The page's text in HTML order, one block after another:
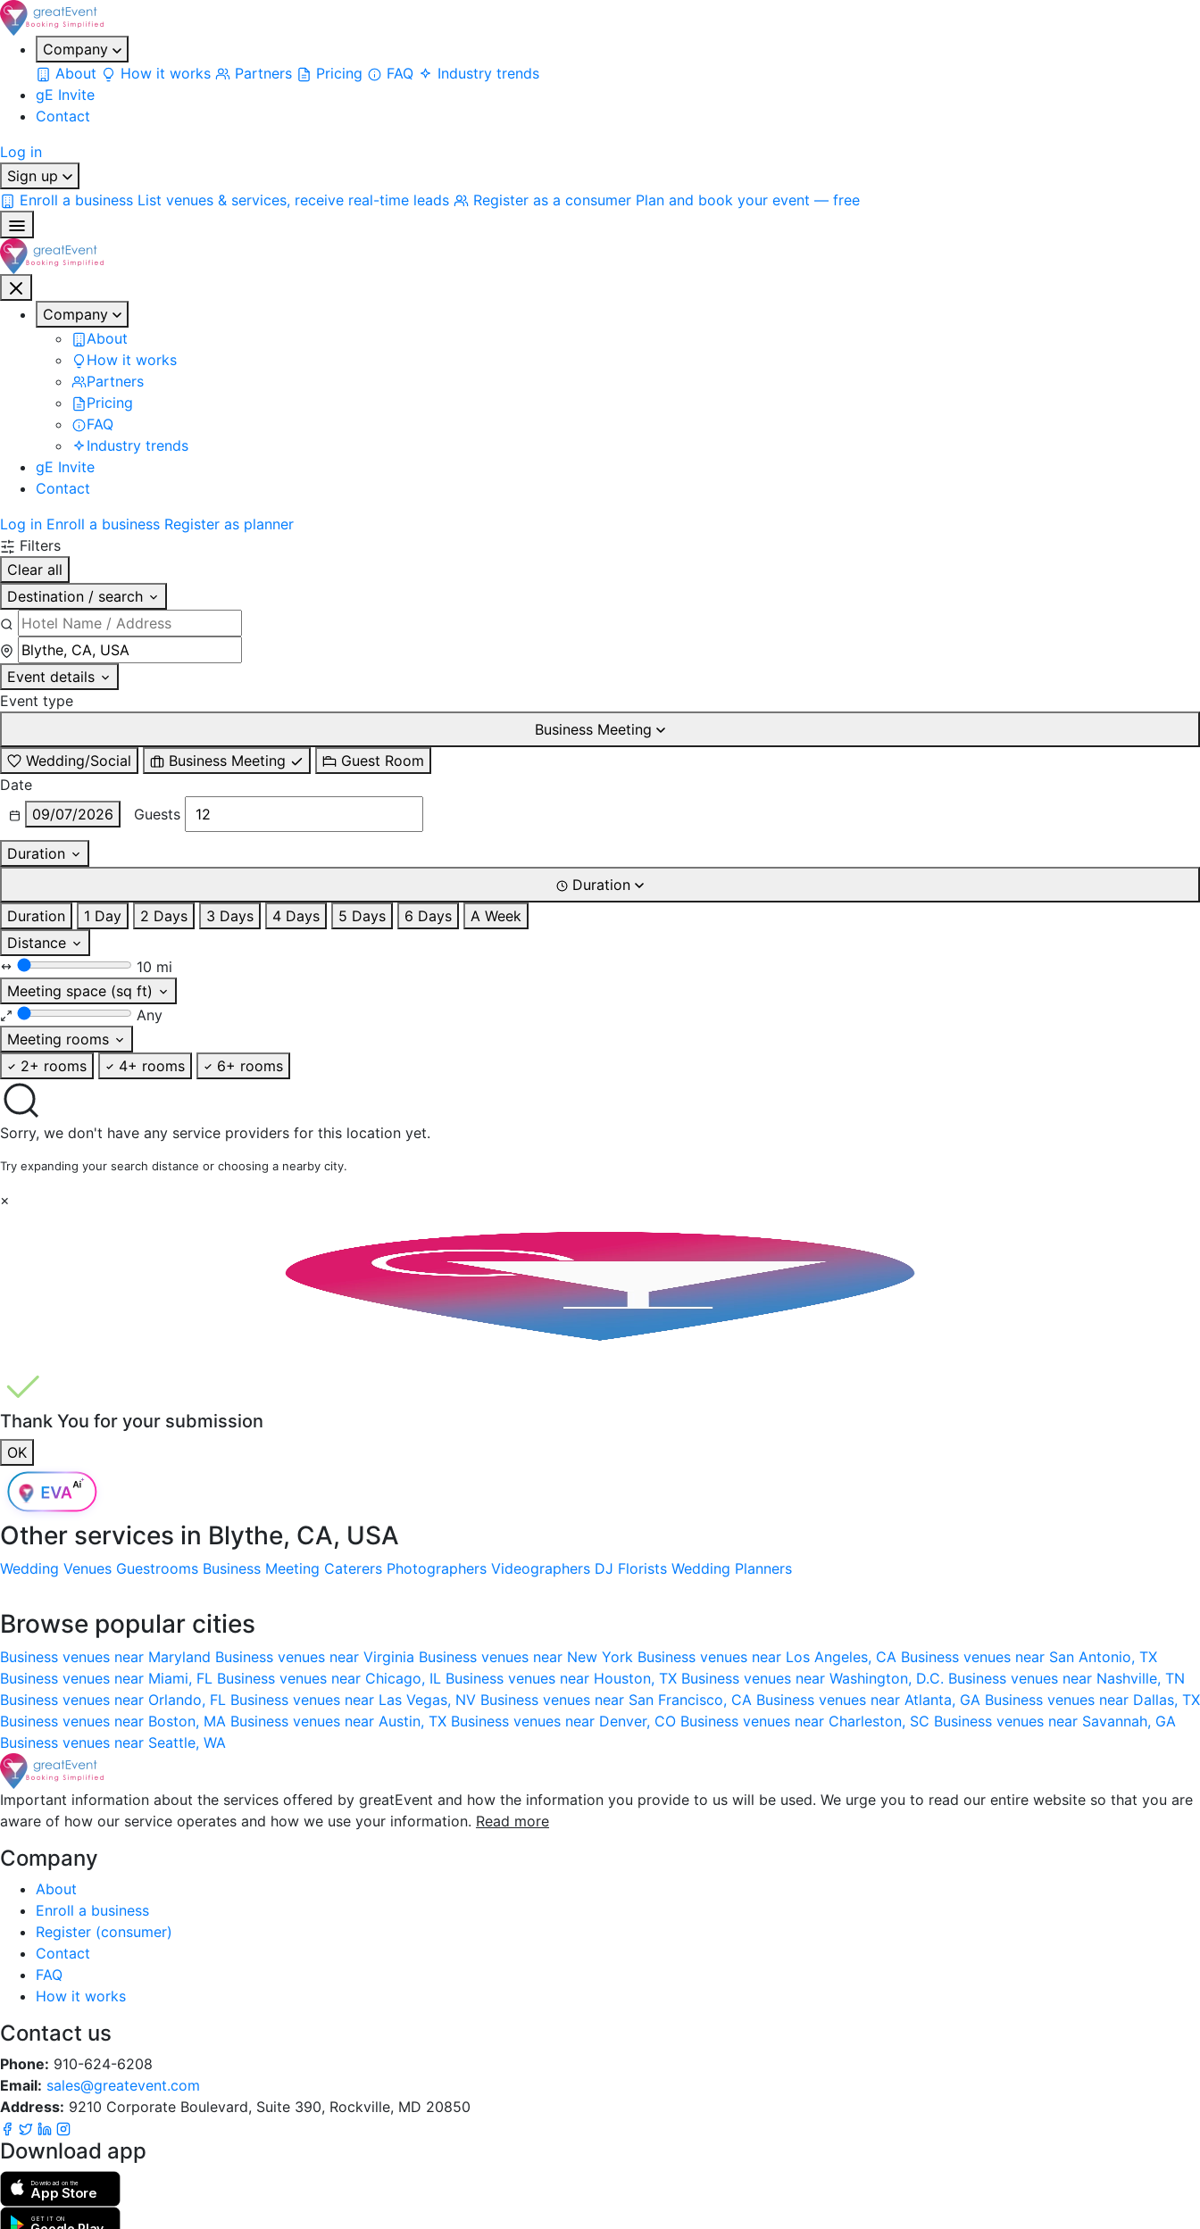
Company
About
How it works Partners Pricing FAQ
Industry trends
gE Invite
Contact
Log in
Sign up
Enroll a business List venues & services, receive real-time leads Register as a consumer Plan and book your event — free
Company
About
How it works
Partners
Pricing
FAQ
Industry trends
gE Invite
Contact
Log in Enroll a business Register as planner
Filters
Clear all
Destination / search
Event details
Event type
Business Meeting
Wedding/Social
Business Meeting
Guest Room
Date
09/07/2026
Guests
Duration
Duration
Duration
1 Day 2 Days 3 Days 4 Days 5 Days 6 Days
A Week
Distance
10 mi
Meeting space (sq ft)
Any
Meeting rooms
2+ rooms
4+ rooms 6+ rooms
Sorry, we don't have any service providers for this location yet.
Try expanding your search distance or choosing a nearby city.
×
Thank You for your submission
OK
Other services in Blythe, CA, USA
Wedding Venues Guestrooms Business Meeting Caterers Photographers Videographers DJ Florists Wedding Planners
Browse popular cities
Business venues near Maryland Business venues near Virginia Business venues near New York Business venues near Los Angeles, CA Business venues near San Antonio, TX
Business venues near Miami, FL Business venues near Chicago, IL Business venues near Houston, TX Business venues near Washington, D.C. Business venues near Nashville, TN
Business venues near Orlando, FL Business venues near Las Vegas, NV Business venues near San Francisco, CA Business venues near Atlanta, GA Business venues near Dallas, TX
Business venues near Boston, MA Business venues near Austin, TX Business venues near Denver, CO Business venues near Charleston, SC Business venues near Savannah, GA
Business venues near Seattle, WA
Important information about the services offered by greatEvent and how the information you provide to us will be used. We urge you to read our entire website so that you are
aware of how our service operates and how we use your information. Read more
Company
About
Enroll a business
Register (consumer)
Contact
FAQ
How it works
Contact us
Phone: 910-624-6208
Email: sales@greatevent.com
Address: 9210 Corporate Boulevard, Suite 390, Rockville, MD 20850
Download app
Download on the
App Store
GET IT ON